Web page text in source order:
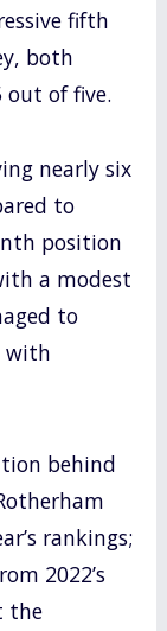
fifth
both
out of five.
nearly six
to
position
a modest
to
with
behind
rankings;
2022’s
the